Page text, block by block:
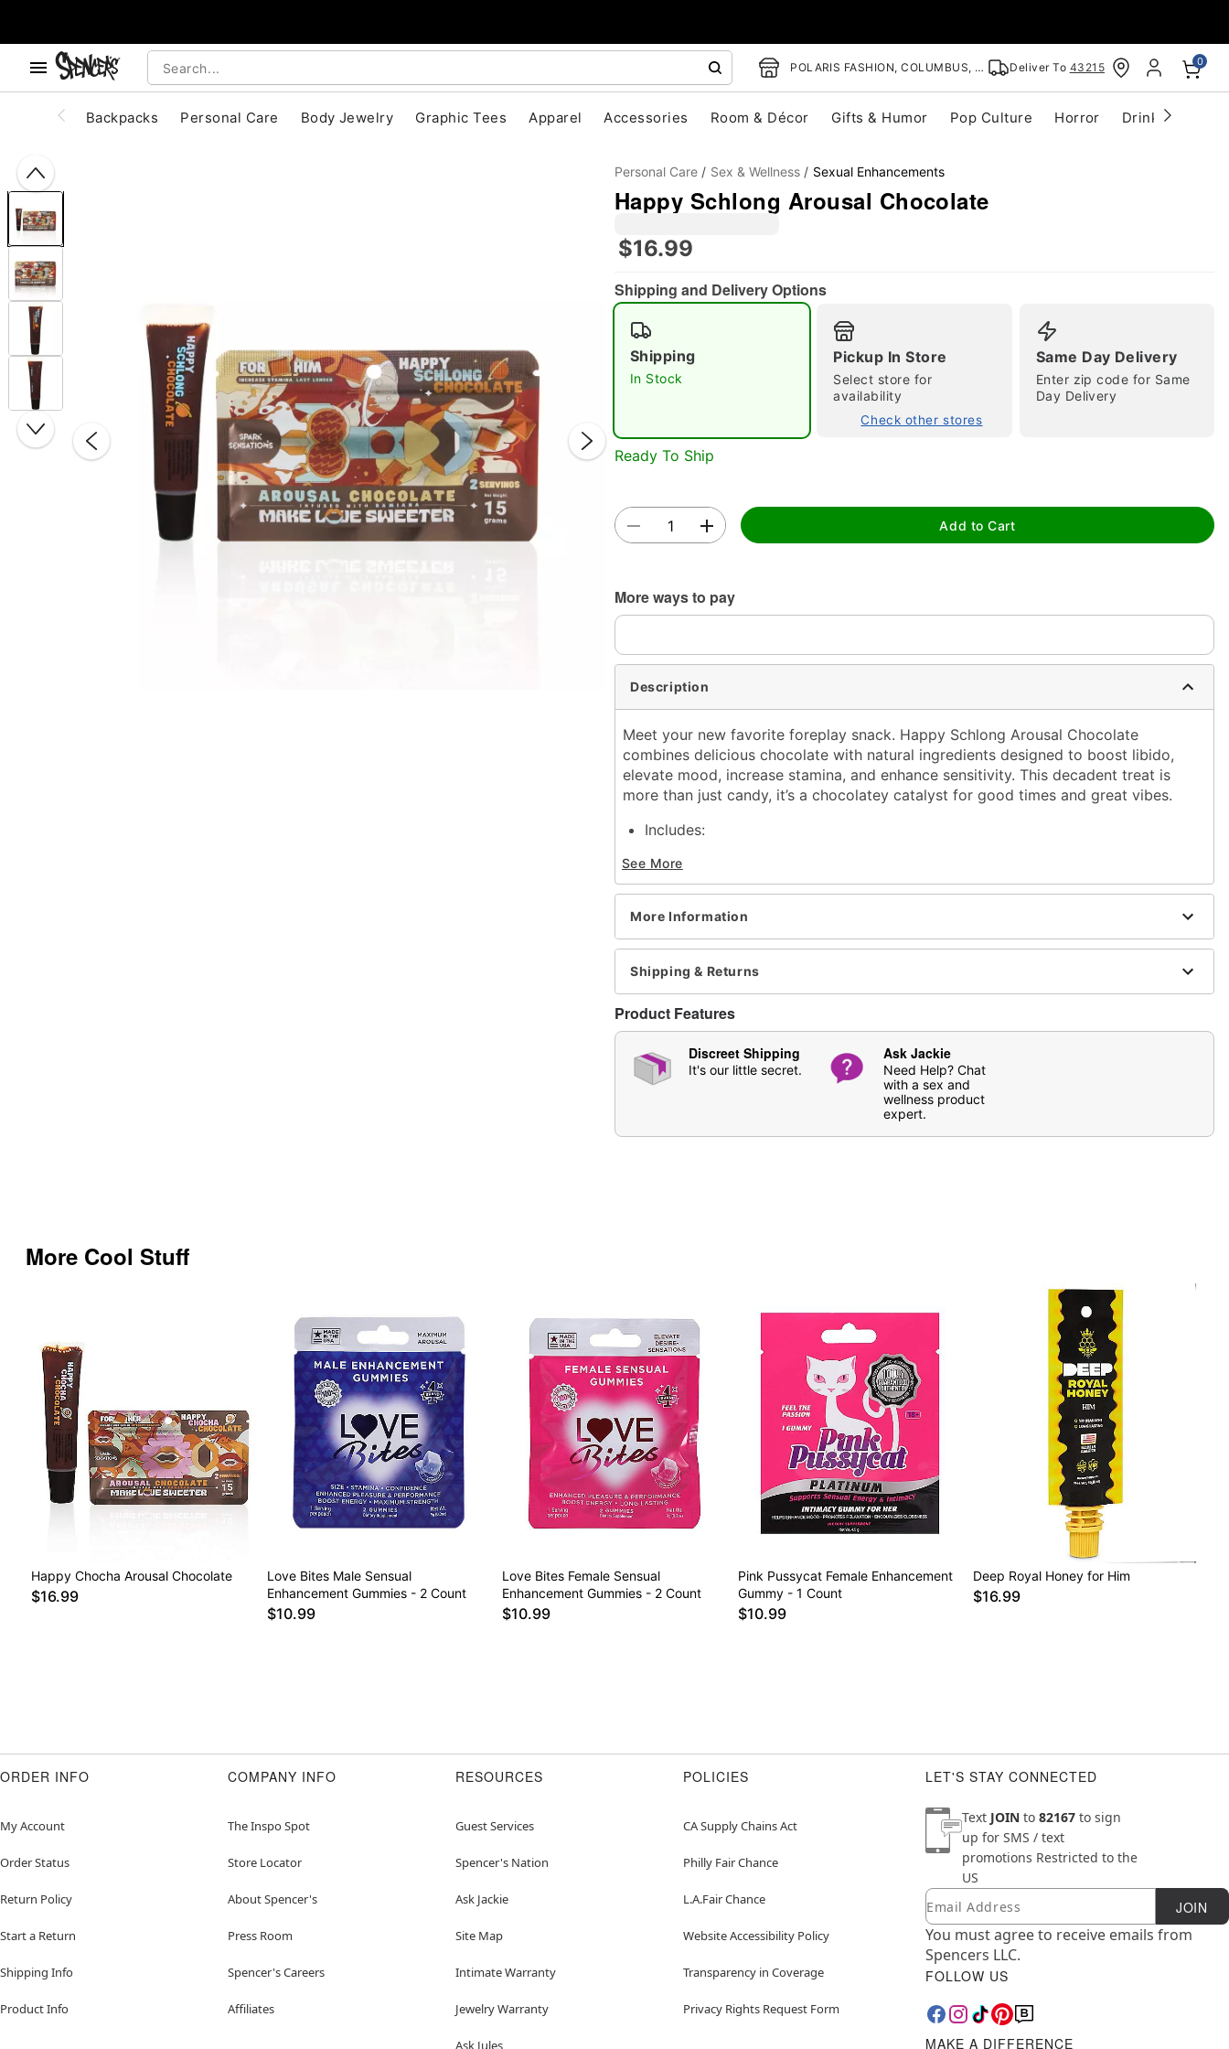
POLARIS FASHION, COLUMBUS, OH Deliver To 43215 0
Backpacks Personal Care Body Jewelry Graphic Tees Apparel Accessories Room & Décor Gifts & Humor Pop Culture Horror Drinkware
Personal Care Sex & Wellness Sexual Enhancements
Happy Schlong Arousal Chocolate
$16.99
Shipping and Delivery Options
Shipping
In Stock
Pickup In Store
Select store for
availability
Check other stores
Same Day Delivery
Enter zip code for Same
Day Delivery
Ready To Ship
Add to Cart
More ways to pay
Description
Meet your new favorite foreplay snack. Happy Schlong Arousal Chocolate
combines delicious chocolate with natural ingredients designed to boost libido,
elevate mood, increase stamina, and enhance sensitivity. This decadent treat is
more than just candy, it’s a chocolatey catalyst for good times and great vibes.
Includes:
Serving Size: 2 per tube
Chocolate flavored
Made in USA
Note: May affect users differently
Item# 04729083
See More
More Information
Shipping & Returns
Product Features
Discreet Shipping
It's our little secret.
Ask Jackie
Need Help? Chat
with a sex and
wellness product
expert.
More Cool Stuff
Happy Chocha Arousal Chocolate
$16.99
Love Bites Male Sensual
Enhancement Gummies - 2 Count
$10.99
Love Bites Female Sensual
Enhancement Gummies - 2 Count
$10.99
Pink Pussycat Female Enhancement
Gummy - 1 Count
$10.99
Deep Royal Honey for Him
$16.99
ORDER INFO
My Account
Order Status
Return Policy
Start a Return
Shipping Info
Product Info
COMPANY INFO
The Inspo Spot
Store Locator
About Spencer's
Press Room
Spencer's Careers
Affiliates
RESOURCES
Guest Services
Spencer's Nation
Ask Jackie
Site Map
Intimate Warranty
Jewelry Warranty
POLICIES
CA Supply Chains Act
Philly Fair Chance
L.A.Fair Chance
Website Accessibility Policy
Transparency in Coverage
Privacy Rights Request Form
LET'S STAY CONNECTED
Text JOIN to 82167 to sign
up for SMS / text
promotions Restricted to the
US
Newsletter Subscription
Email JOIN
You must agree to receive emails from
Spencers LLC.
FOLLOW US
MAKE A DIFFERENCE